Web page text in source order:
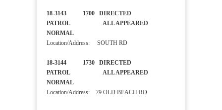
18-3143 1700 DIRECTED
PATROL ALL APPEARED
NORMAL
Location/Address: SOUTH RD
18-3144 1730 DIRECTED
PATROL ALL APPEARED
NORMAL
Location/Address: 79 OLD BEACH RD